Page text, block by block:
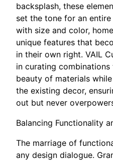
backsplash, these
set the tone for an
with size and color,
unique features that
in their own right. VAIL
in curating
beauty of materials
the existing decor,
out but never
Balancing Functionality
The marriage of
any design dialogue.